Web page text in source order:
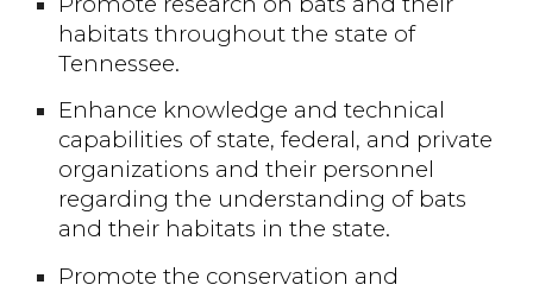
habitats throughout the state of
Tennessee.
Enhance knowledge and technical
capabilities of state, federal, and private
organizations and their personnel
regarding the understanding of bats
and their habitats in the state.
Promote the conservation and